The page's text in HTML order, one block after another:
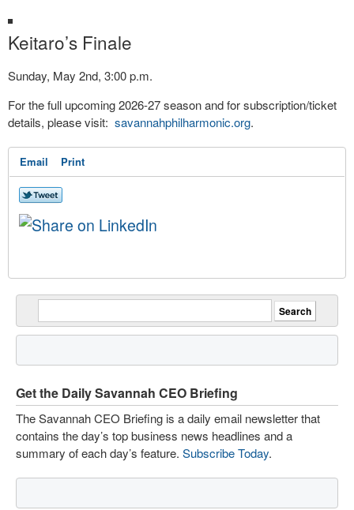
Keitaro’s Finale
Sunday, May 2nd, 3:00 p.m.
For the full upcoming 2026-27 season and for subscription/ticket
details, please visit: savannahphilharmonic.org.
Email Print
Get the Daily Savannah CEO Briefing
The Savannah CEO Briefing is a daily email newsletter that
contains the day’s top business news headlines and a
summary of each day’s feature. Subscribe Today.